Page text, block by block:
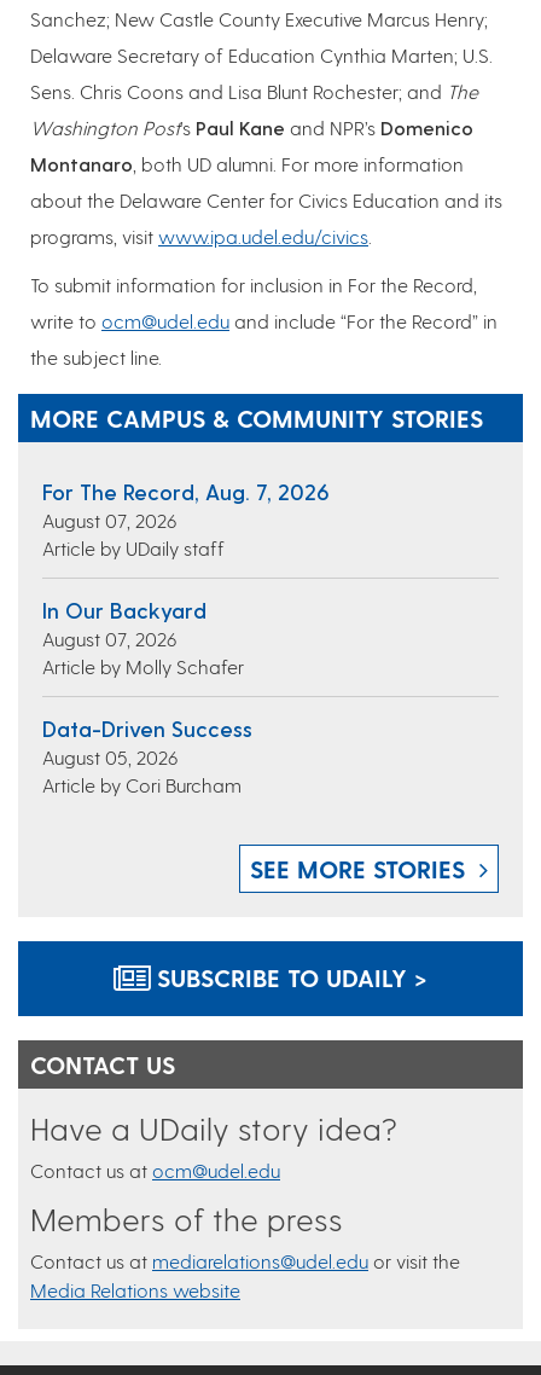
Sanchez; New Castle County Executive Marcus Henry;
Delaware Secretary of Education Cynthia Marten; U.S.
Sens. Chris Coons and Lisa Blunt Rochester; and The
Washington Post’s Paul Kane and NPR’s Domenico
Montanaro , both UD alumni. For more information
about the Delaware Center for Civics Education and its
programs, visit www.ipa.udel.edu/civics
To submit information for inclusion in For the Record,
write to ocm@udel.edu and include “For the Record” in
the subject line.
MORE CAMPUS & COMMUNITY STORIES
For The Record, Aug. 7, 2026
August 07, 2026
Article by UDaily staff
In Our Backyard
August 07, 2026
Article by Molly Schafer
Data-Driven Success
August 05, 2026
Article by Cori Burcham
SEE MORE STORIES
SUBSCRIBE TO UDAILY >
CONTACT US
Have a UDaily story idea?
Contact us at ocm@udel.edu
Members of the press
Contact us at mediarelations@udel.edu or visit the
Media Relations website